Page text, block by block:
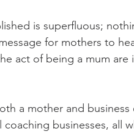
is superfluous;
for mothers to
act of being a mum are
a mother and
businesses, all